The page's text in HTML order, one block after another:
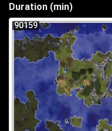
Duration (min)
90159